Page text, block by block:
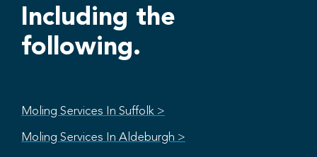
Including the
following.
Moling Services In Suffolk >
Moling Services In Aldeburgh >